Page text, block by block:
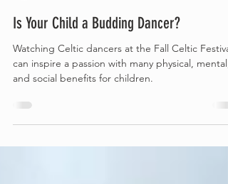
vgaitskell
Jun 21
3 min read
Is Your Child a Budding Dancer?
Watching Celtic dancers at the Fall Celtic Festival
can inspire a passion with many physical, mental,